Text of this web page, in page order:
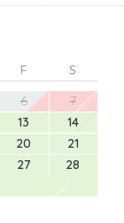
F
S
6
7
13
14
20
21
27
28